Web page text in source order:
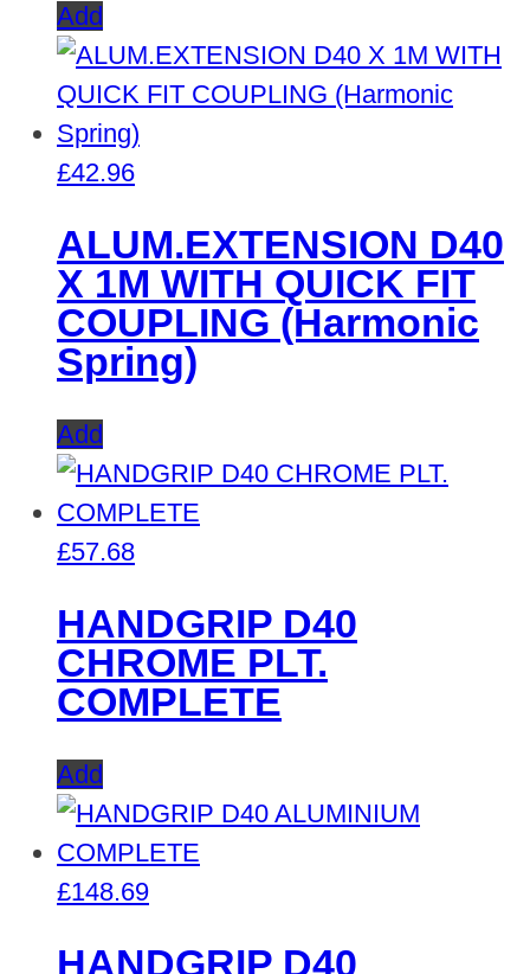
Add
£42.96
ALUM.EXTENSION D40
X 1M WITH QUICK FIT
COUPLING (Harmonic
Spring)
Add
£57.68
HANDGRIP D40
CHROME PLT.
COMPLETE
Add
£148.69
HANDGRIP D40